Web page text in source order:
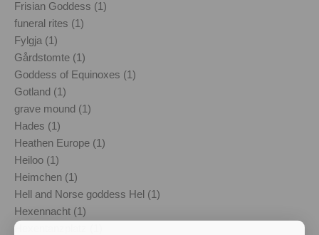
Frisian Goddess (1)
funeral rites (1)
Fylgja (1)
Gårdstomte (1)
Goddess of Equinoxes (1)
Gotland (1)
grave mound (1)
Hades (1)
Heathen Europe (1)
Heiloo (1)
Heimchen (1)
Hell and Norse goddess Hel (1)
Hexennacht (1)
Hexentanzplatz (1)